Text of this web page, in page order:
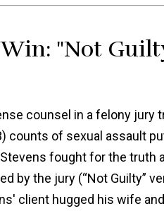
"Not
counsel in a felony jury
counts of sexual assault
fought for the truth
by the jury (“Not Guilty”
client hugged his wife